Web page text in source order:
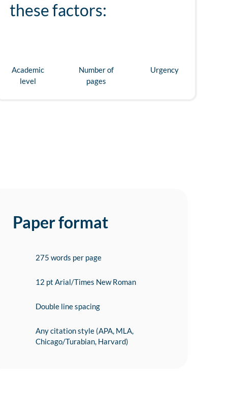
these factors:
Academic
level
Number of
pages
Urgency
Paper format
275 words per page
12 pt Arial/Times New Roman
Double line spacing
Any citation style (APA, MLA,
Chicago/Turabian, Harvard)